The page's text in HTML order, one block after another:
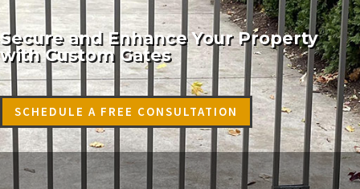
Secure and Enhance Your Property
with Custom Gates
SCHEDULE A FREE CONSULTATION